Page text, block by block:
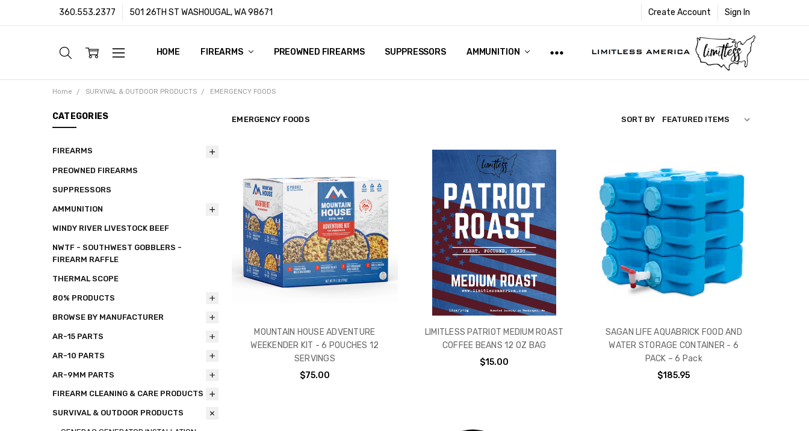
360.553.2377 501 26TH ST WASHOUGAL, WA 98671 Create Account Sign In
HOME FIREARMS PREOWNED FIREARMS SUPPRESSORS AMMUNITION
ABOUT US
CUSTOMER SUPPORT
FFL/SOT TRANSFERS
FRAUD PREVENTION POLICY
PRIVACY POLICY
SHIPPING POLICY
TERMS & CONDITIONS
WARRANTY
CONTACT
BLOG
Home SURVIVAL & OUTDOOR PRODUCTS EMERGENCY FOODS
CATEGORIES
FIREARMS
PREOWNED FIREARMS
SUPPRESSORS
AMMUNITION
WINDY RIVER LIVESTOCK BEEF
NWTF - SOUTHWEST GOBBLERS -
FIREARM RAFFLE
THERMAL SCOPE
80% PRODUCTS
BROWSE BY MANUFACTURER
AR-15 PARTS
AR-10 PARTS
AR-9MM PARTS
FIREARM CLEANING & CARE PRODUCTS
SURVIVAL & OUTDOOR PRODUCTS
EMERGENCY FOODS SORT BY
MOUNTAIN HOUSE ADVENTURE
WEEKENDER KIT - 6 POUCHES 12
SERVINGS
$75.00
LIMITLESS PATRIOT MEDIUM ROAST
COFFEE BEANS 12 0Z BAG
$15.00
SAGAN LIFE AQUABRICK FOOD AND
WATER STORAGE CONTAINER - 6
PACK – 6 Pack
$185.95